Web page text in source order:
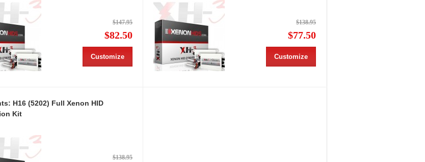
$147.95
$82.50
Customize
$138.95
$77.50
Customize
H16 (5202) Full Xenon HID
Kit
$138.95